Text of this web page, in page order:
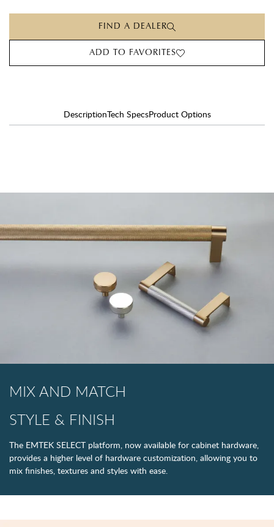
FIND A DEALER
ADD TO FAVORITES
DescriptionTech SpecsProduct Options
MIX AND MATCH
STYLE & FINISH
The EMTEK SELECT platform, now available for cabinet hardware,
provides a higher level of hardware customization, allowing you to
mix finishes, textures and styles with ease.